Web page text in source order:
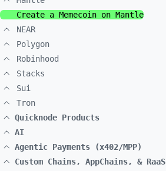
Create a Memecoin on Mantle
NEAR
Polygon
Robinhood
Stacks
Sui
Tron
Quicknode Products
AI
Agentic Payments (x402/MPP)
Custom Chains, AppChains, & RaaS